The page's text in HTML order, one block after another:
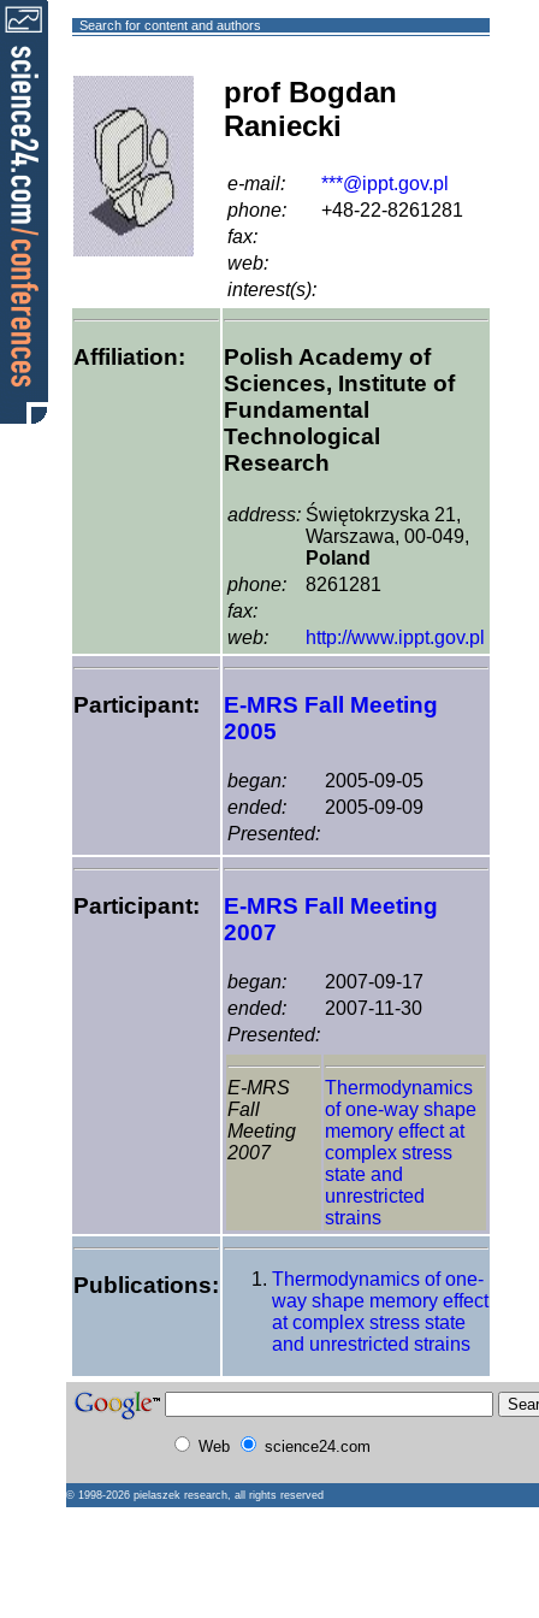
Search for content and authors
prof Bogdan
Raniecki
e-mail:
***@ippt.gov.pl
phone:
+48-22-8261281
fax:
web:
interest(s):
Affiliation:
Polish Academy of
Sciences, Institute of
Fundamental
Technological
Research
address: Świętokrzyska 21,
Warszawa, 00-049,
Poland
phone:
8261281
fax:
web:
http://www.ippt.gov.pl
Participant:
E-MRS Fall Meeting
2005
began:
2005-09-05
ended:
2005-09-09
Presented:
Participant:
E-MRS Fall Meeting
2007
began:
2007-09-17
ended:
2007-11-30
Presented:
E-MRS
Fall
Meeting
2007
Thermodynamics
of one-way shape
memory effect at
complex stress
state and
unrestricted
strains
Publications:
Thermodynamics of one-
way shape memory effect
at complex stress state
and unrestricted strains
Web science24.com
© 1998-2026 pielaszek research, all rights reserved